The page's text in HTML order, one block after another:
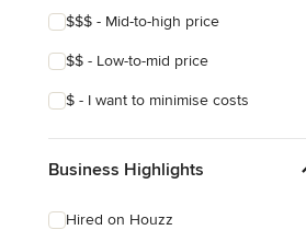
$$$ - Mid-to-high price
$$ - Low-to-mid price
$ - I want to minimise costs
Business Highlights
Hired on Houzz